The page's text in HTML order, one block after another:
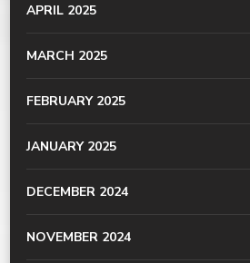
APRIL 2025
MARCH 2025
FEBRUARY 2025
JANUARY 2025
DECEMBER 2024
NOVEMBER 2024